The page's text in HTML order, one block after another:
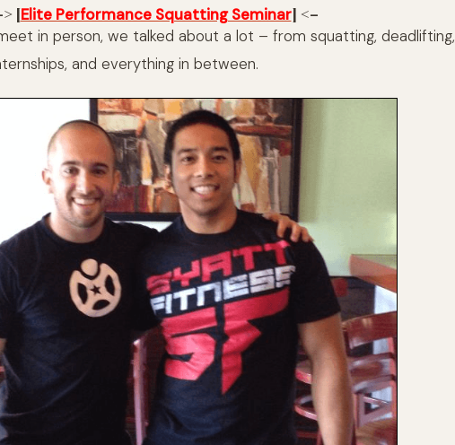
[Elite Performance Squatting Seminar] <–
in person, we talked about a lot – from squatting, deadlifting,
and everything in between.